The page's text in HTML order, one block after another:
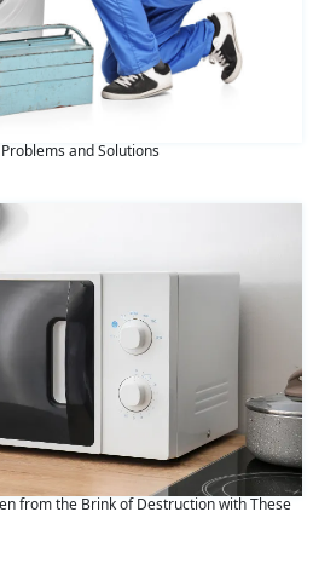
and Solutions
from the Brink of Destruction with These